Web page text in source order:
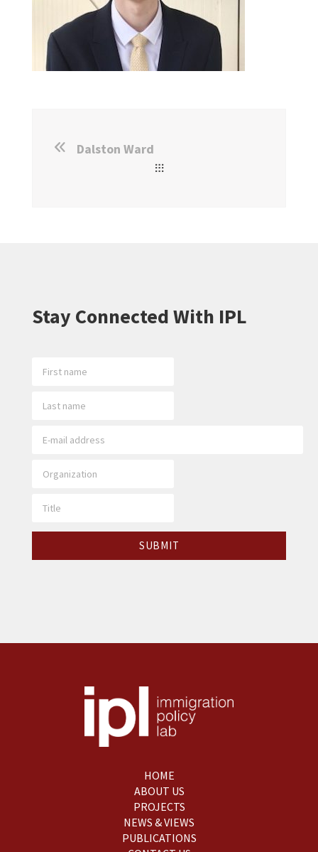
Dalston Ward
Stay Connected With IPL
HOME
ABOUT US
PROJECTS
NEWS & VIEWS
PUBLICATIONS